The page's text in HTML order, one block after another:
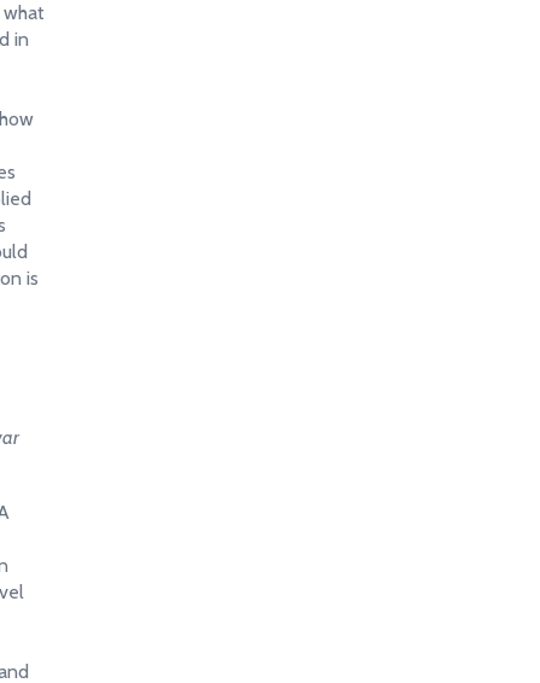
in
is